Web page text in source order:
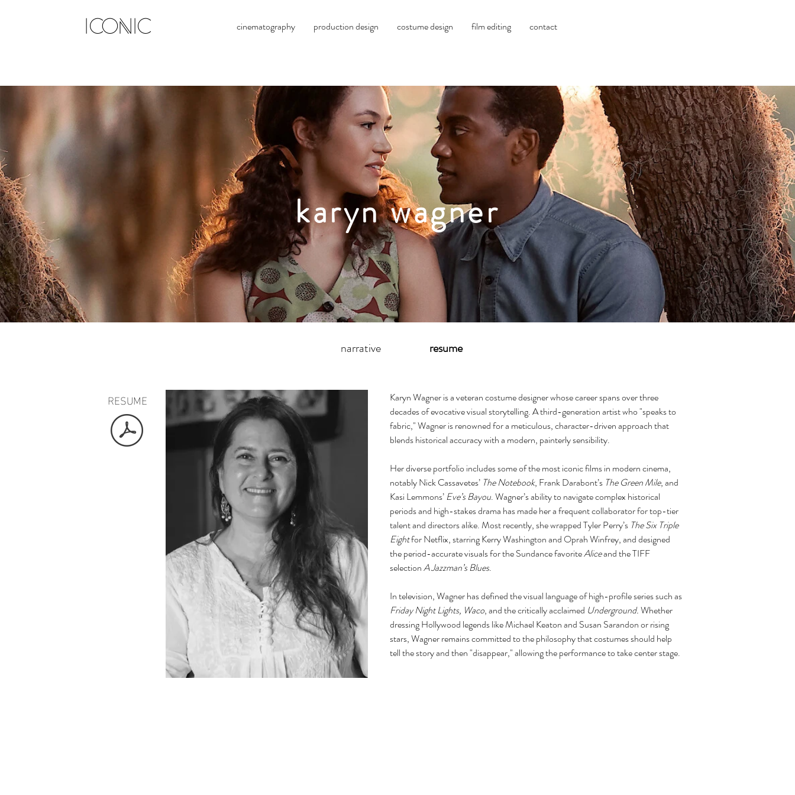
cinematography production design costume design film editing contact
ICONIC
karyn wagner
Karyn Wagner is a veteran costume designer whose career spans over three
decades of evocative visual storytelling. A third-generation artist who "speaks to
fabric," Wagner is renowned for a meticulous, character-driven approach that
blends historical accuracy with a modern, painterly sensibility.
Her diverse portfolio includes some of the most iconic films in modern cinema,
notably Nick Cassavetes’ The Notebook, Frank Darabont’s The Green Mile, and
Kasi Lemmons’Eve’s Bayou. Wagner’s ability to navigate complex historical
periods and high-stakes drama has made her a frequent collaborator for top-tier
talent and directors alike. Most recently, she wrapped Tyler Perry’s The Six Triple
Eightfor Netflix, starring Kerry Washington and Oprah Winfrey, and designed
the period-accurate visuals for the Sundance favoriteAliceand the TIFF
selectionA Jazzman’s Blues.
In television, Wagner has defined the visual language of high-profile series such as
Friday Night Lights, Waco, and the critically acclaimed Underground.Whether
dressing Hollywood legends like Michael Keaton and Susan Sarandon or rising
stars, Wagner remains committed to the philosophy that costumes should help
tell the story and then "disappear," allowing the performance to take center stage.
RESUME
narrative resume